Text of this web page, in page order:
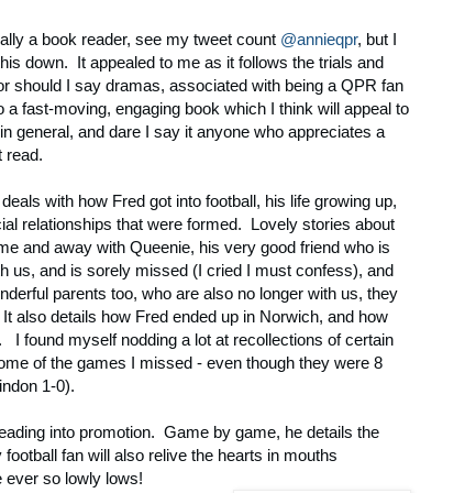
a book reader, see my tweet count @annieqpr, but I
down. It appealed to me as it follows the trials and
should I say dramas, associated with being a QPR fan
a fast-moving, engaging book which I think will appeal to
general, and dare I say it anyone who appreciates a
read.
with how Fred got into football, his life growing up,
relationships that were formed. Lovely stories about
and away with Queenie, his very good friend who is
us, and is sorely missed (I cried I must confess), and
parents too, who are also no longer with us, they
details how Fred ended up in Norwich, and how
I found myself nodding a lot at recollections of certain
of the games I missed - even though they were 8
1-0).
into promotion. Game by game, he details the
fan will also relive the hearts in mouths
ever so lowly lows!